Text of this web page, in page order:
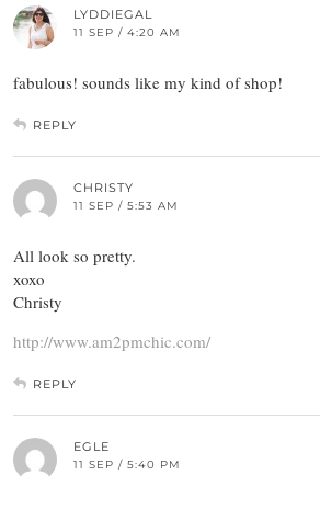
LYDDIEGAL
11 SEP / 4:20 AM
fabulous! sounds like my kind of shop!
REPLY
CHRISTY
11 SEP / 5:53 AM
All look so pretty.
xoxo
Christy
http://www.am2pmchic.com/
REPLY
EGLE
11 SEP / 5:40 PM